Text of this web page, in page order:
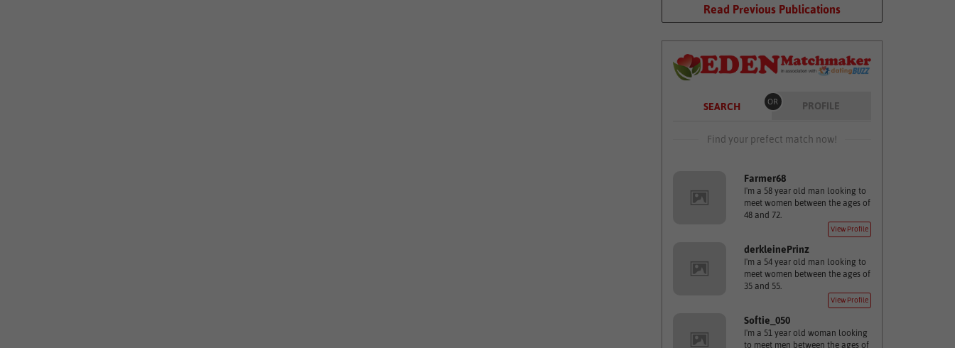
Read Previous Publications
SEARCH OR PROFILE
Find your prefect match now!
Farmer68
I'm a 58 year old man looking to
meet women between the ages of
48 and 72.
View Profile
derkleinePrinz
I'm a 54 year old man looking to
meet women between the ages of
35 and 55.
View Profile
Softie_050
I'm a 51 year old woman looking
to meet men between the ages of